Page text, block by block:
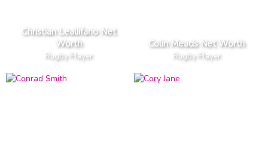
Christian Lealiifano Net
Worth
Rugby Player
Colin Meads Net Worth
Rugby Player